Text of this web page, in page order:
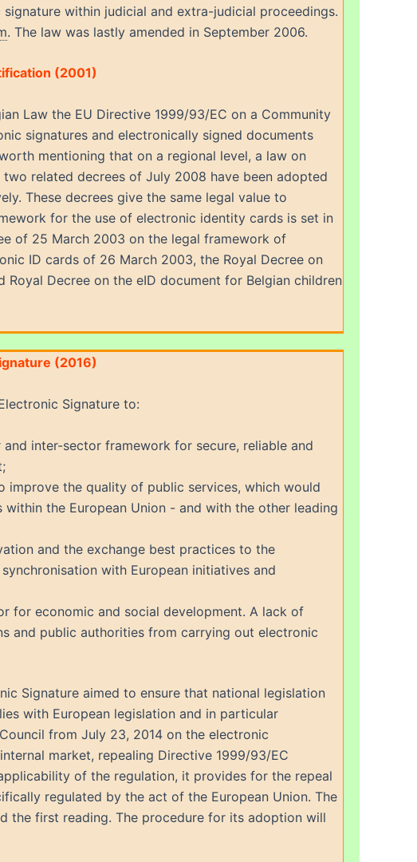
within judicial and extra-judicial proceedings.
. The law was lastly amended in September 2006.
(2001)
Law the EU Directive 1999/93/EC on a Community
signatures and electronically signed documents
mentioning that on a regional level, a law on
related decrees of July 2008 have been adopted
These decrees give the same legal value to
for the use of electronic identity cards is set in
of 25 March 2003 on the legal framework of
ID cards of 26 March 2003, the Royal Decree on
Decree on the eID document for Belgian children
(2016)
Signature to:
inter-sector framework for secure, reliable and
the quality of public services, which would
the European Union - and with the other leading
and the exchange best practices to the
with European initiatives and
for economic and social development. A lack of
and public authorities from carrying out electronic
Signature aimed to ensure that national legislation
with European legislation and in particular
from July 23, 2014 on the electronic
market, repealing Directive 1999/93/EC
of the regulation, it provides for the repeal
regulated by the act of the European Union. The
the first reading. The procedure for its adoption will